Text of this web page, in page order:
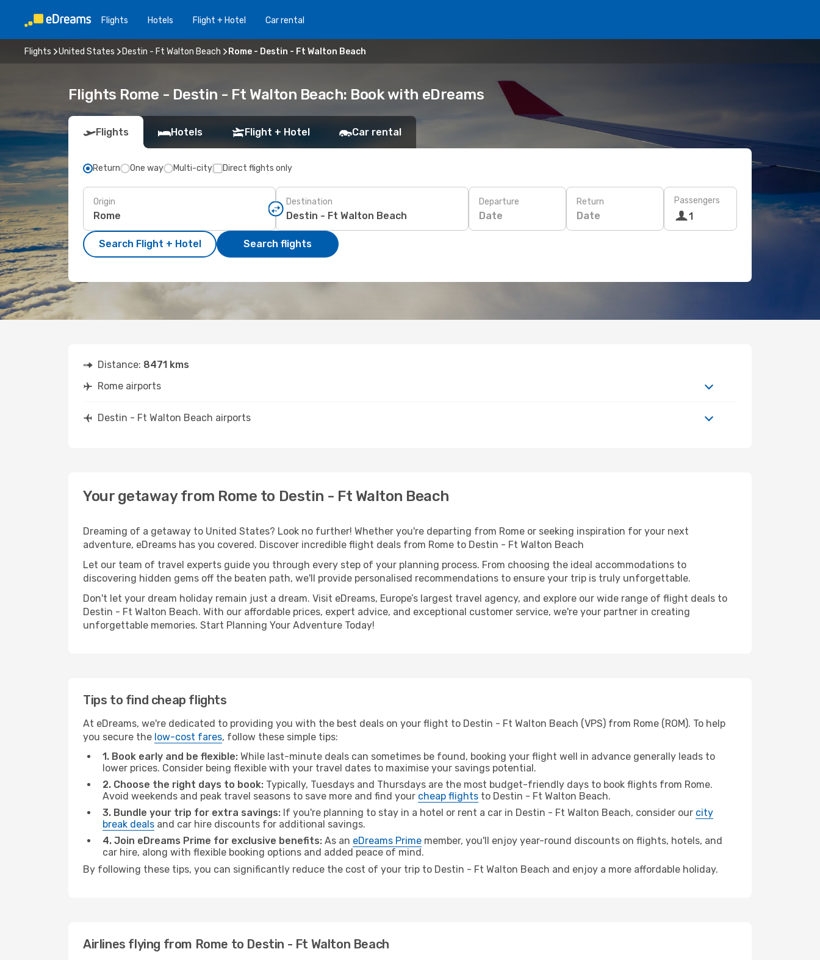
Flights Hotels Flight + Hotel Car rental
Flights United States Destin - Ft Walton Beach Rome - Destin - Ft Walton Beach
Flights Rome - Destin - Ft Walton Beach: Book with eDreams
Flights Hotels Flight + Hotel Car rental
Return One way Multi-city Direct flights only
Origin Destination Departure
Date
Return
Date
Passengers
1
Search Flight + Hotel Search flights
Distance: 8471 kms
Rome airports
Destin - Ft Walton Beach airports
Your getaway from Rome to Destin - Ft Walton Beach
Dreaming of a getaway to United States? Look no further! Whether you're departing from Rome or seeking inspiration for your next
adventure, eDreams has you covered. Discover incredible flight deals from Rome to Destin - Ft Walton Beach
Let our team of travel experts guide you through every step of your planning process. From choosing the ideal accommodations to
discovering hidden gems off the beaten path, we'll provide personalised recommendations to ensure your trip is truly unforgettable.
Don't let your dream holiday remain just a dream. Visit eDreams, Europe’s largest travel agency, and explore our wide range of flight deals to
Destin - Ft Walton Beach. With our affordable prices, expert advice, and exceptional customer service, we're your partner in creating
unforgettable memories. Start Planning Your Adventure Today!
Tips to find cheap flights
At eDreams, we're dedicated to providing you with the best deals on your flight to Destin - Ft Walton Beach (VPS) from Rome (ROM). To help
you secure the low-cost fares, follow these simple tips:
1. Book early and be flexible: While last-minute deals can sometimes be found, booking your flight well in advance generally leads to
lower prices. Consider being flexible with your travel dates to maximise your savings potential.
2. Choose the right days to book: Typically, Tuesdays and Thursdays are the most budget-friendly days to book flights from Rome.
Avoid weekends and peak travel seasons to save more and find your cheap flights to Destin - Ft Walton Beach.
3. Bundle your trip for extra savings: If you're planning to stay in a hotel or rent a car in Destin - Ft Walton Beach, consider our city
break deals and car hire discounts for additional savings.
4. Join eDreams Prime for exclusive benefits: As an eDreams Prime member, you'll enjoy year-round discounts on flights, hotels, and
car hire, along with flexible booking options and added peace of mind.
By following these tips, you can significantly reduce the cost of your trip to Destin - Ft Walton Beach and enjoy a more affordable holiday.
Airlines flying from Rome to Destin - Ft Walton Beach